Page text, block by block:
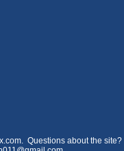
Questions about the